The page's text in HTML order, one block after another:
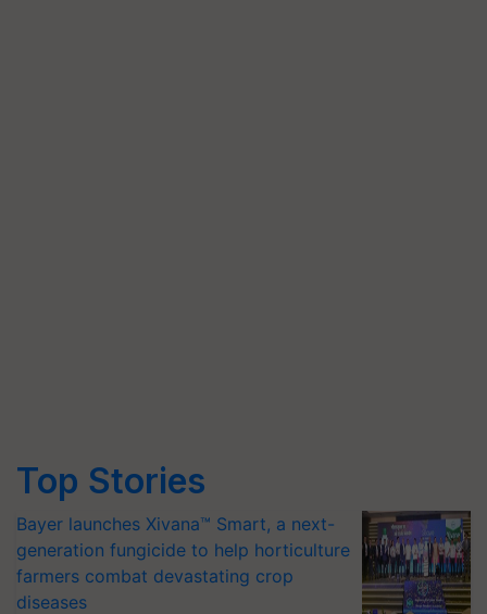
Top Stories
Bayer launches Xivana™ Smart, a next-
generation fungicide to help horticulture
farmers combat devastating crop
diseases